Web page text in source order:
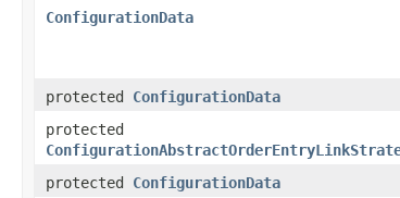
ConfigurationData
protected ConfigurationData
protected
protected ConfigurationData